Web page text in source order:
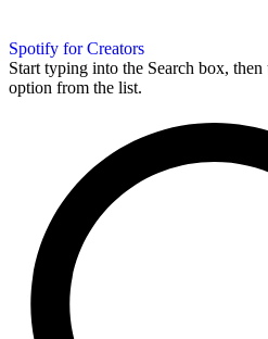
Spotify for Creators
Start typing into the Search box, then
option from the list.